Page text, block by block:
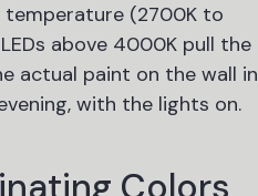
(2700K to
above 4000K pull the
actual paint on the wall in
with the lights on.